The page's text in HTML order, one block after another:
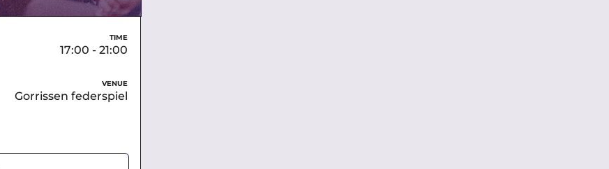
TIME
17:00 - 21:00
VENUE
Gorrissen federspiel